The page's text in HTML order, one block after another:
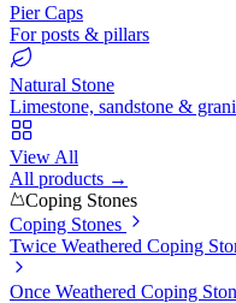
Pier Caps
For posts & pillars
Natural Stone
Limestone, sandstone &
View All
All products →
Coping Stones
Coping Stones
Twice Weathered Coping
Once Weathered Coping